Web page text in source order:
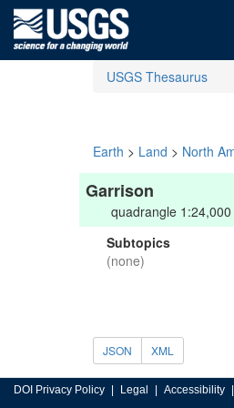
USGS Thesaurus
Earth > Land > North
Garrison
quadrangle
Subtopics
(none)
JSON XML
DOI Privacy Policy Legal Accessibility